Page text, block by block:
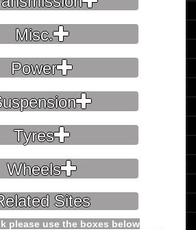
Misc.
Power
Tyres
Wheels
Sites
please use the boxes below